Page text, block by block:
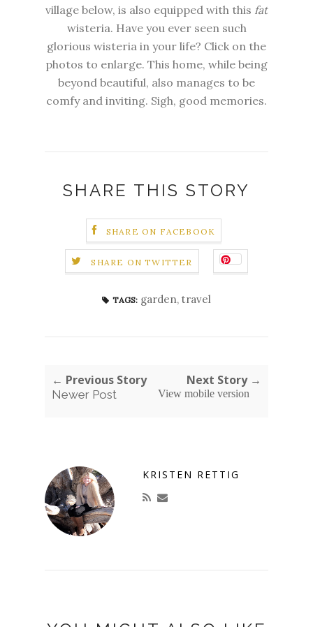
village below, is also equipped with this fat
wisteria. Have you ever seen such
glorious wisteria in your life? Click on the
photos to enlarge. This home, while being
beyond beautiful, also manages to be
comfy and inviting. Sigh, good memories.
SHARE THIS STORY
SHARE ON FACEBOOK
SHARE ON TWITTER
TAGS: garden, travel
← Previous Story
Newer Post
Next Story →
View mobile version
KRISTEN RETTIG